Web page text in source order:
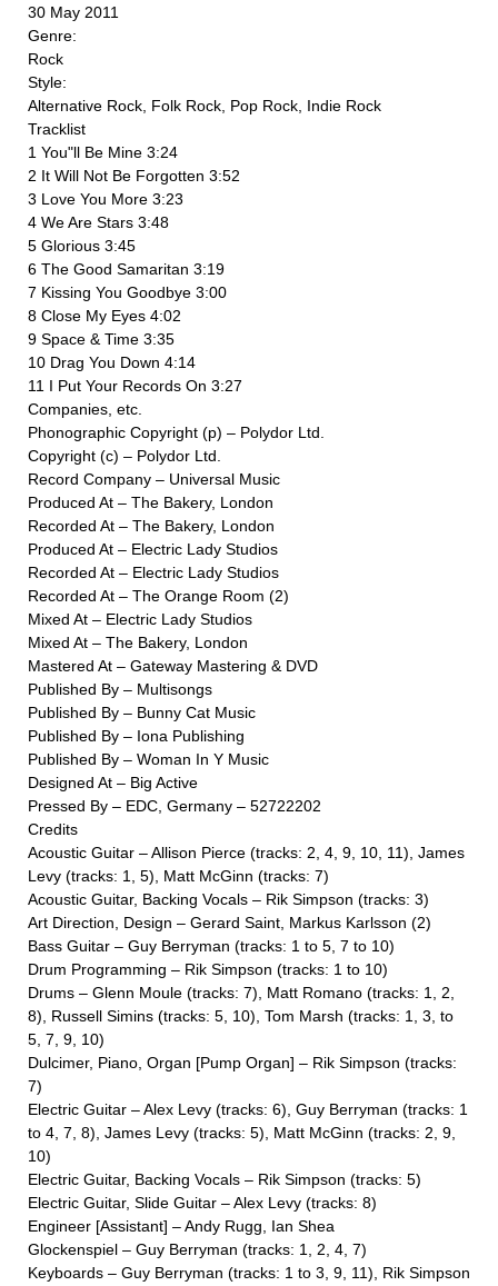
30 May 2011
Genre:
Rock
Style:
Alternative Rock, Folk Rock, Pop Rock, Indie Rock
Tracklist
1 You"ll Be Mine 3:24
2 It Will Not Be Forgotten 3:52
3 Love You More 3:23
4 We Are Stars 3:48
5 Glorious 3:45
6 The Good Samaritan 3:19
7 Kissing You Goodbye 3:00
8 Close My Eyes 4:02
9 Space & Time 3:35
10 Drag You Down 4:14
11 I Put Your Records On 3:27
Companies, etc.
Phonographic Copyright (p) – Polydor Ltd.
Copyright (c) – Polydor Ltd.
Record Company – Universal Music
Produced At – The Bakery, London
Recorded At – The Bakery, London
Produced At – Electric Lady Studios
Recorded At – Electric Lady Studios
Recorded At – The Orange Room (2)
Mixed At – Electric Lady Studios
Mixed At – The Bakery, London
Mastered At – Gateway Mastering & DVD
Published By – Multisongs
Published By – Bunny Cat Music
Published By – Iona Publishing
Published By – Woman In Y Music
Designed At – Big Active
Pressed By – EDC, Germany – 52722202
Credits
Acoustic Guitar – Allison Pierce (tracks: 2, 4, 9, 10, 11), James
Levy (tracks: 1, 5), Matt McGinn (tracks: 7)
Acoustic Guitar, Backing Vocals – Rik Simpson (tracks: 3)
Art Direction, Design – Gerard Saint, Markus Karlsson (2)
Bass Guitar – Guy Berryman (tracks: 1 to 5, 7 to 10)
Drum Programming – Rik Simpson (tracks: 1 to 10)
Drums – Glenn Moule (tracks: 7), Matt Romano (tracks: 1, 2,
8), Russell Simins (tracks: 5, 10), Tom Marsh (tracks: 1, 3, to
5, 7, 9, 10)
Dulcimer, Piano, Organ [Pump Organ] – Rik Simpson (tracks:
7)
Electric Guitar – Alex Levy (tracks: 6), Guy Berryman (tracks: 1
to 4, 7, 8), James Levy (tracks: 5), Matt McGinn (tracks: 2, 9,
10)
Electric Guitar, Backing Vocals – Rik Simpson (tracks: 5)
Electric Guitar, Slide Guitar – Alex Levy (tracks: 8)
Engineer [Assistant] – Andy Rugg, Ian Shea
Glockenspiel – Guy Berryman (tracks: 1, 2, 4, 7)
Keyboards – Guy Berryman (tracks: 1 to 3, 9, 11), Rik Simpson